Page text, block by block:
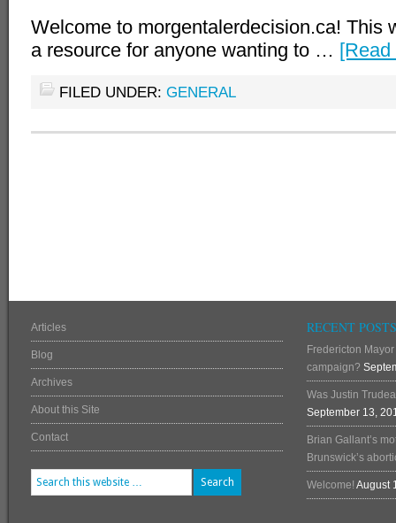
Welcome to morgentalerdecision.ca! This
a resource for anyone wanting to … [Read
FILED UNDER: GENERAL
Articles
Blog
Archives
About this Site
Contact
RECENT POSTS
Fredericton
campaign?
Was Justin
September 13,
Brian Gallant’s
Brunswick’s
Welcome! August